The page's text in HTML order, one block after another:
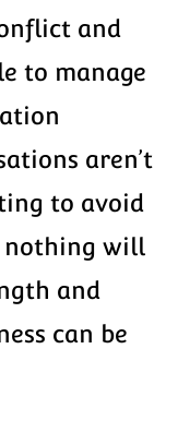
and
to manage
aren’t
to avoid
nothing will
and
can be